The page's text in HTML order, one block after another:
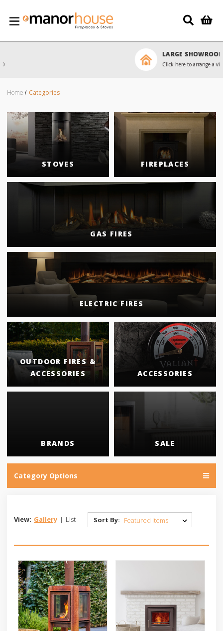
LARGE SHOWROOM
Click here to arrange a visit
Home Categories
STOVES FIREPLACES
GAS FIRES
ELECTRIC FIRES
OUTDOOR FIRES &
ACCESSORIES
ACCESSORIES
BRANDS SALE
Category Options
View: Gallery | List Sort By: